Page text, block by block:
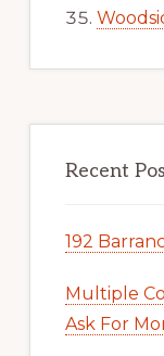
Recent
192
Multiple
Ask For